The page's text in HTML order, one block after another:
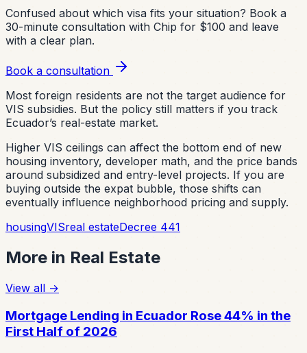
Confused about which visa fits your situation? Book a
30-minute consultation with Chip for $100 and leave
with a clear plan.
Book a consultation
Most foreign residents are not the target audience for
VIS subsidies. But the policy still matters if you track
Ecuador’s real-estate market.
Higher VIS ceilings can affect the bottom end of new
housing inventory, developer math, and the price bands
around subsidized and entry-level projects. If you are
buying outside the expat bubble, those shifts can
eventually influence neighborhood pricing and supply.
housingVISreal estateDecree 441
More in Real Estate
View all →
Mortgage Lending in Ecuador Rose 44% in the
First Half of 2026